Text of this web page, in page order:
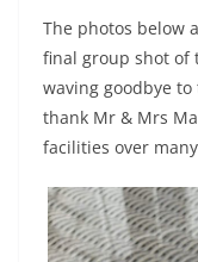
The photos below
final group shot of
waving goodbye
thank Mr & Mrs
facilities over